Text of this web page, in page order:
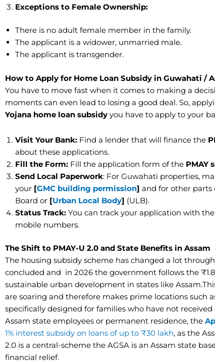
Exceptions to Female Ownership:
There is no adult female member in the family.
​The applicant is a widower, unmarried male.
​The applicant is transgender.
How to Apply for Home Loan Subsidy in Guwahati /
​You have to move fast when it comes to making a
moments can even lead to losing a good deal. So,
Yojana home loan subsidy you have to apply to your
​Visit Your Bank: Find a lender that will finance the
about these applications.
​Fill the Form: Fill the application form of the PMAY
​Send Local Paperwork: For Guwahati properties,
your [GMC building permission] and for other parts
Board or [Urban Local Body] (ULB).
​Status Track: You can track your application with
mobile numbers.
​The Shift to PMAY-U 2.0 and State Benefits in Assam
The housing subsidy scheme has changed a lot
concluded and in 2026 the government follows the
sustainable urban development in states like
are soaring and therefore makes prime locations such
specifically designed for families who have not
Assam state employees or permanent residence, the
1% interest subsidy on loans of up to ₹30 lakh, as the
2.0 is a central-scheme the AGSA is an Assam state
financial relief.